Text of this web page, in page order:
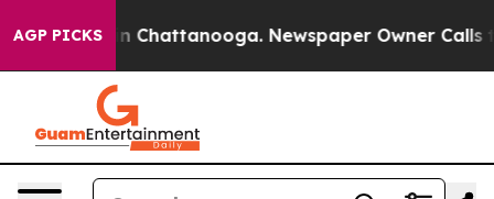
AGP PICKS
Chaos in Chattanooga. Newspaper Owner Calls